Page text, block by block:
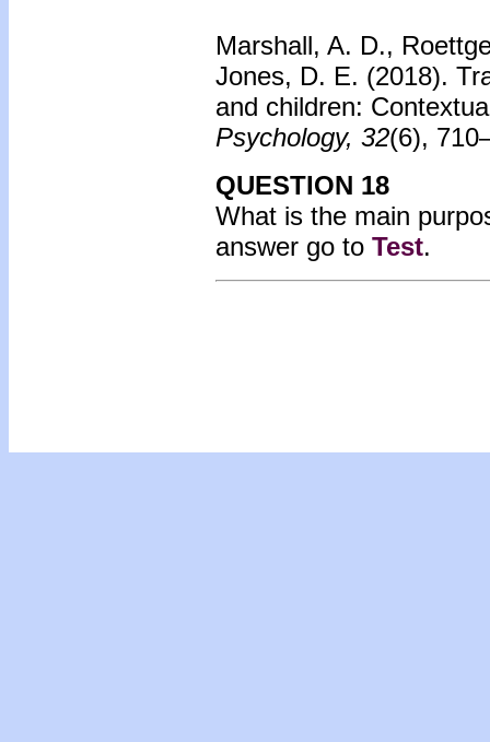
Marshall, A. D.,
Jones, D. E. (2018).
and children:
Psychology, 32(6),
QUESTION 18
What is the main
answer go to Test.